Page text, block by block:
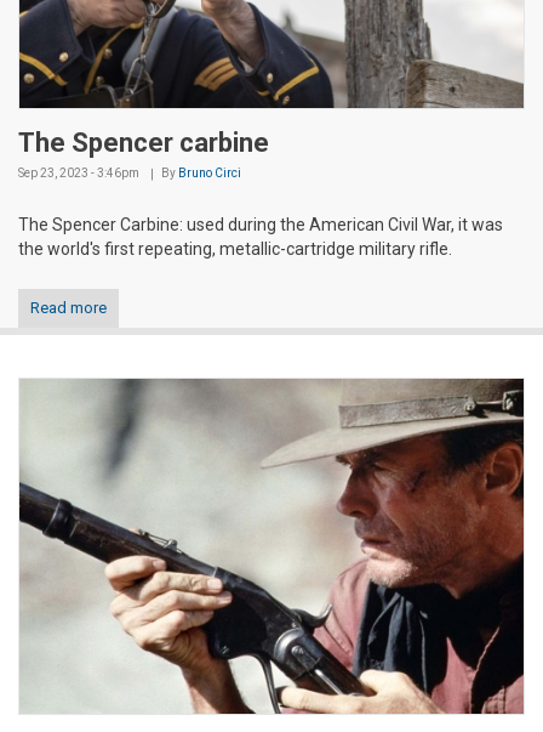
The Spencer carbine
Sep 23, 2023 - 3:46pm By Bruno Circi
The Spencer Carbine: used during the American Civil War, it was
the world's first repeating, metallic-cartridge military rifle.
Read more